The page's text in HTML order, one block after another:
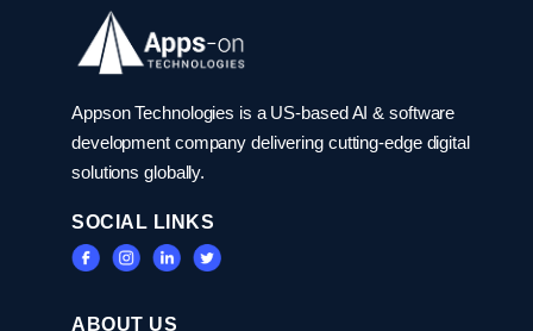
Appson Technologies is a US-based AI & software
development company delivering cutting-edge digital
solutions globally.
SOCIAL LINKS
ABOUT US